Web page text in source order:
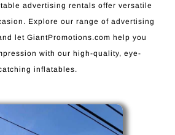
advertising rentals offer versatile
Explore our range of advertising
let GiantPromotions.com help you
with our high-quality, eye-
inflatables.